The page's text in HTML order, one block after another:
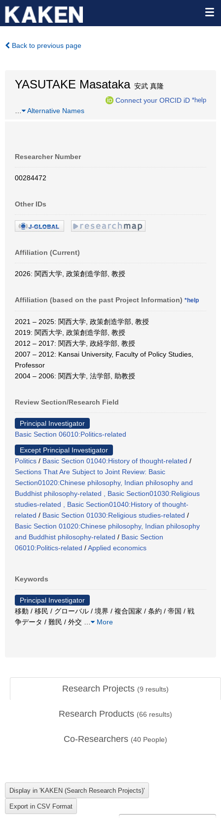
Back to previous page
YASUTAKE Masataka安武 真隆
Connect your ORCID iD *help
Alternative Names
Researcher Number
00284472
Other IDs
Affiliation (Current)
2026: 関西大学, 政策創造学部, 教授
Affiliation (based on the past Project Information) *help
2021 – 2025: 関西大学, 政策創造学部, 教授
2019: 関西大学, 政策創造学部, 教授
2012 – 2017: 関西大学, 政経学部, 教授
2007 – 2012: Kansai University, Faculty of Policy Studies,
Professor
2004 – 2006: 関西大学, 法学部, 助教授
Review Section/Research Field
Principal Investigator
Basic Section 06010:Politics-related
Except Principal Investigator
Politics / Basic Section 01040:History of thought-related /
Sections That Are Subject to Joint Review: Basic
Section01020:Chinese philosophy, Indian philosophy and
Buddhist philosophy-related , Basic Section01030:Religious
studies-related , Basic Section01040:History of thought-
related / Basic Section 01030:Religious studies-related /
Basic Section 01020:Chinese philosophy, Indian philosophy
and Buddhist philosophy-related / Basic Section
06010:Politics-related /Applied economics
Keywords
Principal Investigator
移動 / 移民 / グローバル / 境界 / 複合国家 / 条約 / 帝国 / 戦
争データ / 難民 / 外交
More
Research Projects (9 results)
Research Products (66 results)
Co-Researchers (40 People)